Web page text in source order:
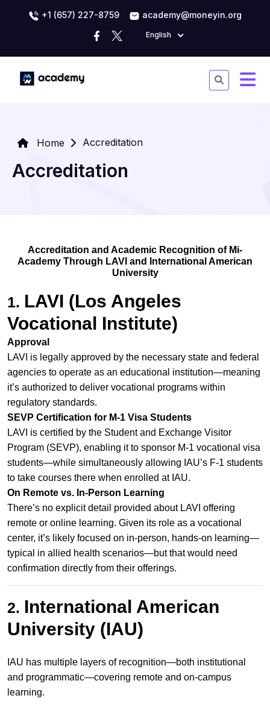
+1 (657) 227-8759 academy@moneyin.org
English
Home Accreditation
Accreditation
Accreditation and Academic Recognition of Mi-
Academy Through LAVI and International American
University
1. LAVI (Los Angeles
Vocational Institute)
Approval
LAVI is legally approved by the necessary state and federal
agencies to operate as an educational institution—meaning
it’s authorized to deliver vocational programs within
regulatory standards.
SEVP Certification for M‑1 Visa Students
LAVI is certified by the Student and Exchange Visitor
Program (SEVP), enabling it to sponsor M‑1 vocational visa
students—while simultaneously allowing IAU’s F‑1 students
to take courses there when enrolled at IAU.
On Remote vs. In‑Person Learning
There’s no explicit detail provided about LAVI offering
remote or online learning. Given its role as a vocational
center, it’s likely focused on in‑person, hands‑on learning—
typical in allied health scenarios—but that would need
confirmation directly from their offerings.
2. International American
University (IAU)
IAU has multiple layers of recognition—both institutional
and programmatic—covering remote and on‑campus
learning.